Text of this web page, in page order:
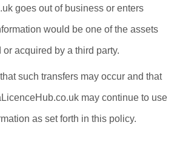
goes out of business or enters
would be one of the assets
or acquired by a third party.
such transfers may occur and that
may continue to use
as set forth in this policy.